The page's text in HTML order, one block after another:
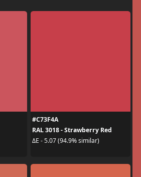
#C73F4A
RAL 3018 - Strawberry Red
ΔE - 5.07 (94.9% similar)